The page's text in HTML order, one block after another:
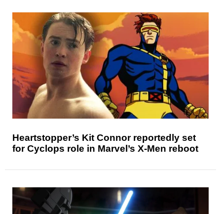
Heartstopper’s Kit Connor reportedly set
for Cyclops role in Marvel’s X-Men reboot